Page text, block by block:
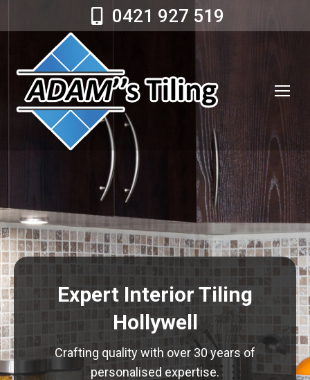
0421 927 519
Expert Interior Tiling
Hollywell
Crafting quality with over 30 years of
personalised expertise.